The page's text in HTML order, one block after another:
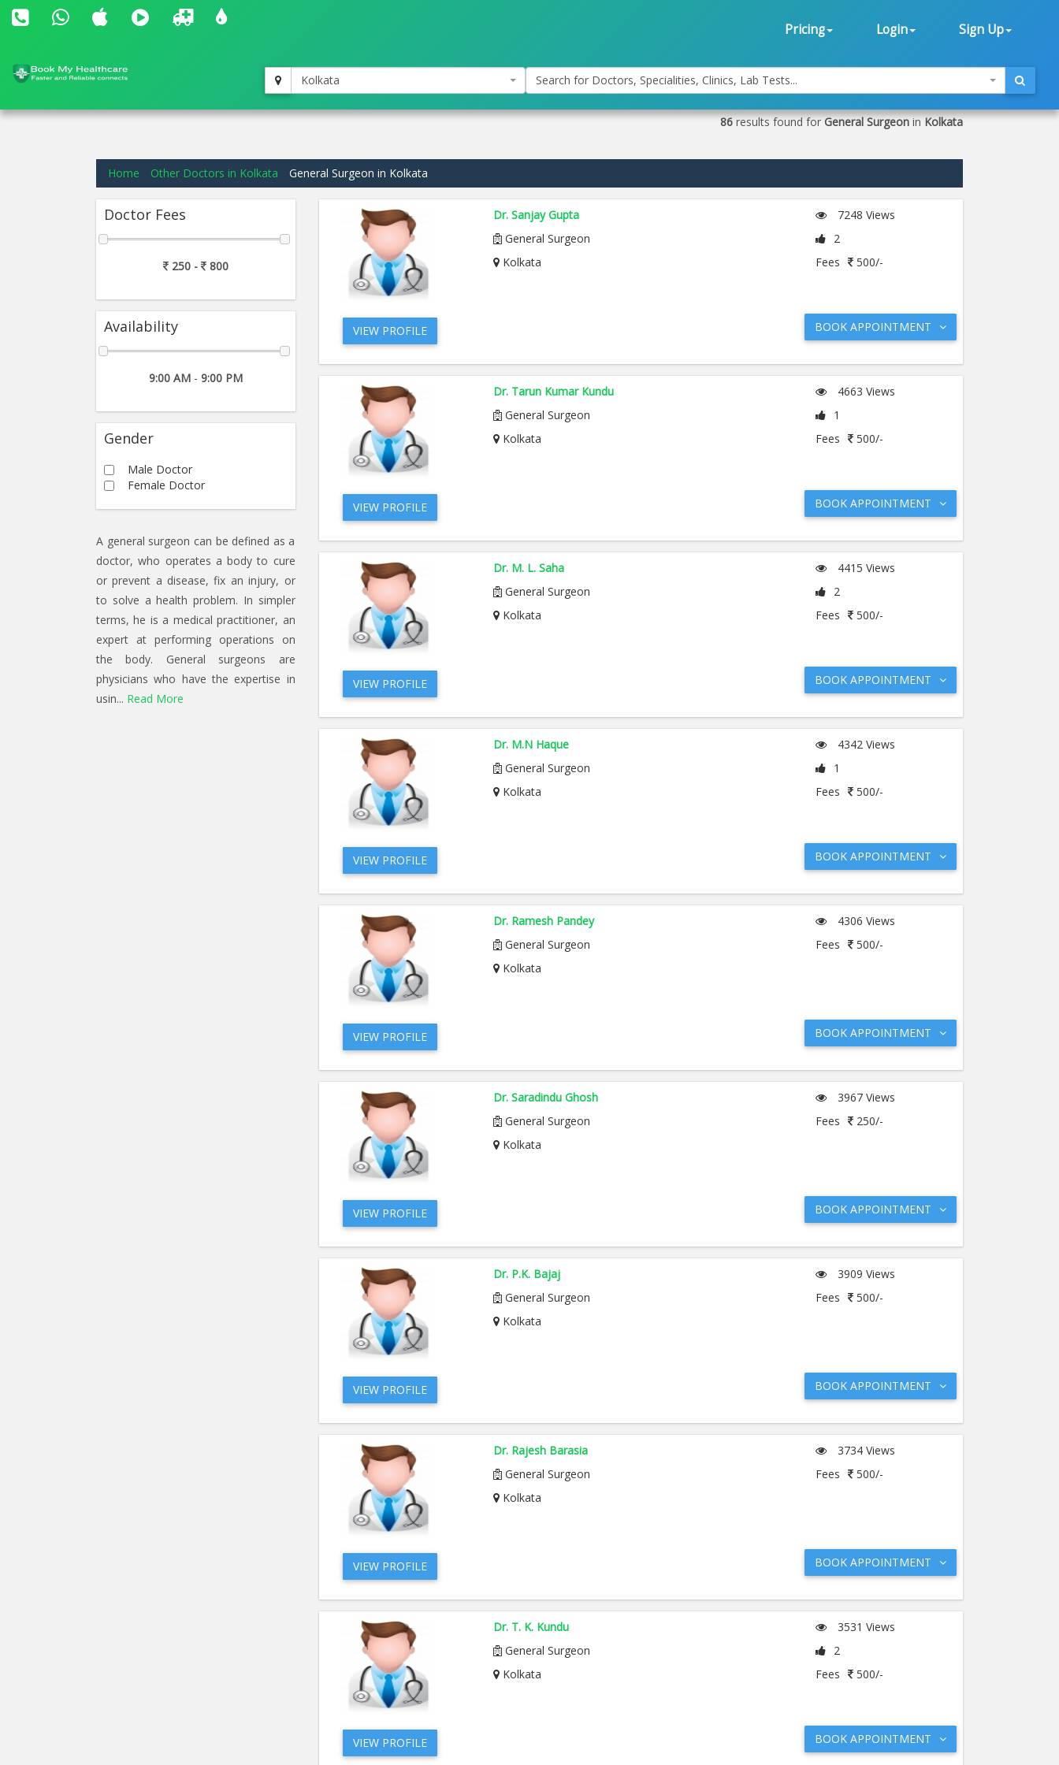
Pricing Login Sign Up
Kolkata Search for Doctors, Specialities, Clinics, Lab Tests...
86results found forGeneral SurgeoninKolkata
Home Other Doctors in Kolkata General Surgeon in Kolkata
Doctor Fees
250 - 800
Availability
9:00 AM- 9:00 PM
Gender
Male Doctor
Female Doctor
A general surgeon can be defined as a
doctor, who operates a body to cure
or prevent a disease, fix an injury, or
to solve a health problem. In simpler
terms, he is a medical practitioner, an
expert at performing operations on
the body. General surgeons are
physicians who have the expertise in
usin... Read More
Dr. Sanjay Gupta
General Surgeon
Kolkata
7248 Views
2
Fees
500/-
VIEW PROFILE BOOK APPOINTMENT
Dr. Tarun Kumar Kundu
General Surgeon
Kolkata
4663 Views
1
Fees
500/-
VIEW PROFILE BOOK APPOINTMENT
Dr. M. L. Saha
General Surgeon
Kolkata
4415 Views
2
Fees
500/-
VIEW PROFILE BOOK APPOINTMENT
Dr. M.N Haque
General Surgeon
Kolkata
4342 Views
1
Fees
500/-
VIEW PROFILE BOOK APPOINTMENT
Dr. Ramesh Pandey
General Surgeon
Kolkata
4306 Views
Fees
500/-
VIEW PROFILE BOOK APPOINTMENT
Dr. Saradindu Ghosh
General Surgeon
Kolkata
3967 Views
Fees
250/-
VIEW PROFILE BOOK APPOINTMENT
Dr. P.K. Bajaj
General Surgeon
Kolkata
3909 Views
Fees
500/-
VIEW PROFILE BOOK APPOINTMENT
Dr. Rajesh Barasia
General Surgeon
Kolkata
3734 Views
Fees
500/-
VIEW PROFILE BOOK APPOINTMENT
Dr. T. K. Kundu
General Surgeon
Kolkata
3531 Views
2
Fees
500/-
VIEW PROFILE BOOK APPOINTMENT